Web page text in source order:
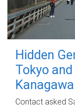
Hidden
Tokyo
Kanagawa
Contact asked